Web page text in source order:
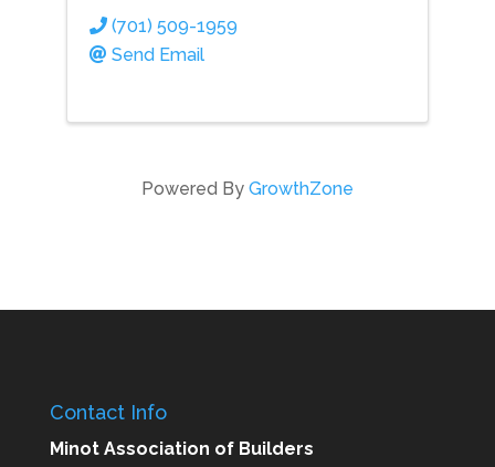
(701) 509-1959
Send Email
Powered By GrowthZone
Contact Info
Minot Association of Builders